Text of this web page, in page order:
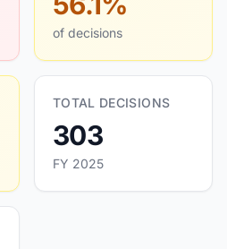
of decisions
TOTAL DECISIONS
303
FY 2025